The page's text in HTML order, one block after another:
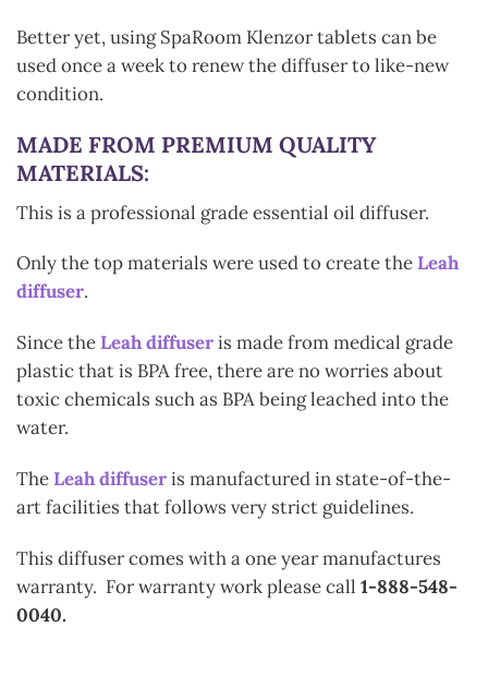
Better yet, using SpaRoom Klenzor tablets can be
used once a week to renew the diffuser to like-new
condition.
MADE FROM PREMIUM QUALITY
MATERIALS:
This is a professional grade essential oil diffuser.
Only the top materials were used to create theLeah
diffuser.
Since theLeah diffuseris made from medical grade
plastic that is BPA free, there are no worries about
toxic chemicals such as BPA being leached into the
water.
TheLeah diffuseris manufactured in state-of-the-
art facilities that follows very strict guidelines.
This diffuser comes with a one year manufactures
warranty. For warranty work please call 1-888-548-
0040.